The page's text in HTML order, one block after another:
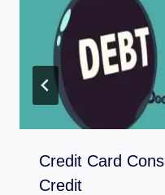
Credit Card
Credit